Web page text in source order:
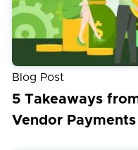
Blog Post
5 Takeaways
Vendor